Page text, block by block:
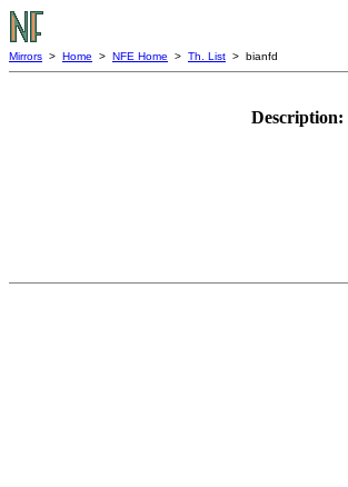
Mirrors > Home > NFE Home > Th. List > bianfd
Description: